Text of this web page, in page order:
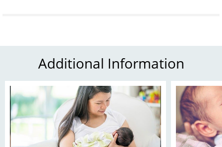
Additional Information